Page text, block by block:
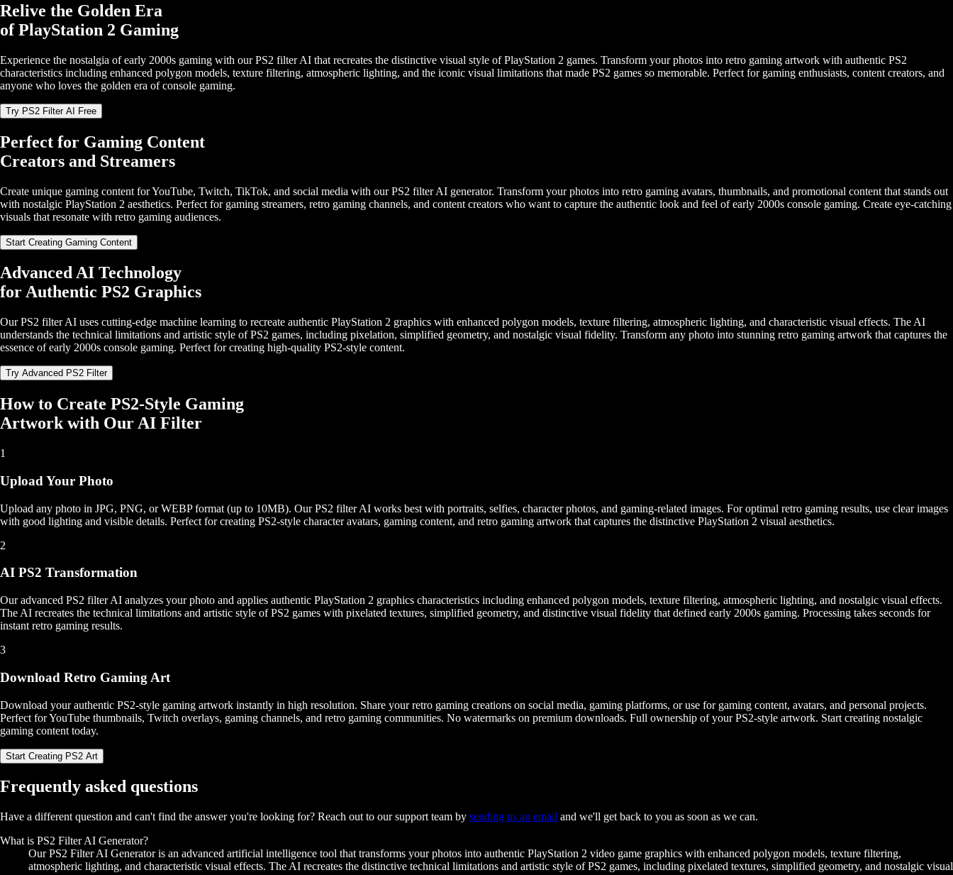
Relive the Golden Era
of PlayStation 2 Gaming
Experience the nostalgia of early 2000s gaming with our PS2 filter AI that recreates the distinctive visual style of PlayStation 2 games. Transform your photos into retro gaming artwork with authentic PS2
characteristics including enhanced polygon models, texture filtering, atmospheric lighting, and the iconic visual limitations that made PS2 games so memorable. Perfect for gaming enthusiasts, content creators, and
anyone who loves the golden era of console gaming.
Try PS2 Filter AI Free
Perfect for Gaming Content
Creators and Streamers
Create unique gaming content for YouTube, Twitch, TikTok, and social media with our PS2 filter AI generator. Transform your photos into retro gaming avatars, thumbnails, and promotional content that stands out
with nostalgic PlayStation 2 aesthetics. Perfect for gaming streamers, retro gaming channels, and content creators who want to capture the authentic look and feel of early 2000s console gaming. Create eye-catching
visuals that resonate with retro gaming audiences.
Start Creating Gaming Content
Advanced AI Technology
for Authentic PS2 Graphics
Our PS2 filter AI uses cutting-edge machine learning to recreate authentic PlayStation 2 graphics with enhanced polygon models, texture filtering, atmospheric lighting, and characteristic visual effects. The AI
understands the technical limitations and artistic style of PS2 games, including pixelation, simplified geometry, and nostalgic visual fidelity. Transform any photo into stunning retro gaming artwork that captures the
essence of early 2000s console gaming. Perfect for creating high-quality PS2-style content.
Try Advanced PS2 Filter
How to Create PS2-Style Gaming
Artwork with Our AI Filter
1
Upload Your Photo
Upload any photo in JPG, PNG, or WEBP format (up to 10MB). Our PS2 filter AI works best with portraits, selfies, character photos, and gaming-related images. For optimal retro gaming results, use clear images
with good lighting and visible details. Perfect for creating PS2-style character avatars, gaming content, and retro gaming artwork that captures the distinctive PlayStation 2 visual aesthetics.
2
AI PS2 Transformation
Our advanced PS2 filter AI analyzes your photo and applies authentic PlayStation 2 graphics characteristics including enhanced polygon models, texture filtering, atmospheric lighting, and nostalgic visual effects.
The AI recreates the technical limitations and artistic style of PS2 games with pixelated textures, simplified geometry, and distinctive visual fidelity that defined early 2000s gaming. Processing takes seconds for
instant retro gaming results.
3
Download Retro Gaming Art
Download your authentic PS2-style gaming artwork instantly in high resolution. Share your retro gaming creations on social media, gaming platforms, or use for gaming content, avatars, and personal projects.
Perfect for YouTube thumbnails, Twitch overlays, gaming channels, and retro gaming communities. No watermarks on premium downloads. Full ownership of your PS2-style artwork. Start creating nostalgic
gaming content today.
Start Creating PS2 Art
Frequently asked questions
Have a different question and can't find the answer you're looking for? Reach out to our support team by sending us an email and we'll get back to you as soon as we can.
What is PS2 Filter AI Generator?
Our PS2 Filter AI Generator is an advanced artificial intelligence tool that transforms your photos into authentic PlayStation 2 video game graphics with enhanced polygon models, texture filtering,
atmospheric lighting, and characteristic visual effects. The AI recreates the distinctive technical limitations and artistic style of PS2 games, including pixelated textures, simplified geometry, and nostalgic visual